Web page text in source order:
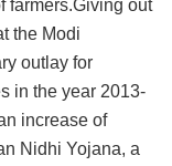
farmers.Giving out
the Modi
outlay for
in the year 2013-
increase of
Nidhi Yojana, a